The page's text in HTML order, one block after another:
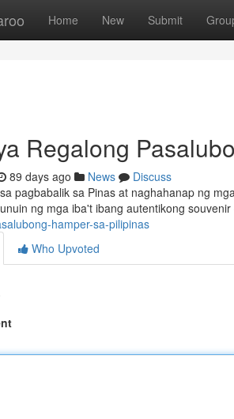
Home New Submit
Regalong
89 days ago News
Discuss
pagbabalik sa Pinas at naghahanap ng
ng mga iba't ibang autentikong souvenir
hamper-sa-pilipinas
Who Upvoted